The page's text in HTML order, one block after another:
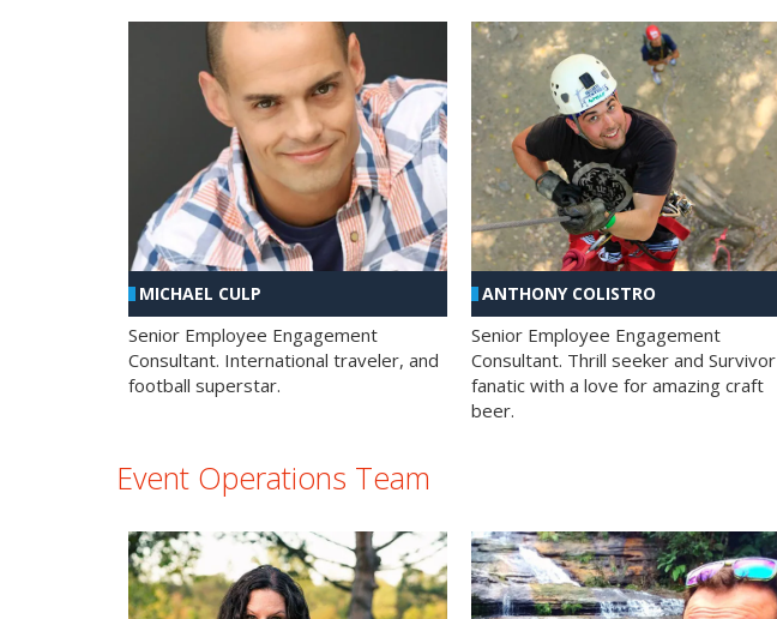
MICHAEL CULP
Senior Employee Engagement
Consultant. International traveler, and
football superstar.
ANTHONY COLISTRO
Senior Employee Engagement
Consultant. Thrill seeker and Survivor
fanatic with a love for amazing craft
beer.
Event Operations Team